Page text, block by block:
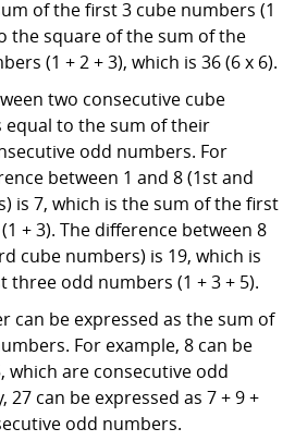
of the first 3 cube numbers (1
the square of the sum of the
(1 + 2 + 3), which is 36 (6 x 6).
two consecutive cube
equal to the sum of their
odd numbers. For
between 1 and 8 (1st and
is 7, which is the sum of the first
+ 3). The difference between 8
cube numbers) is 19, which is
three odd numbers (1 + 3 + 5).
can be expressed as the sum of
For example, 8 can be
which are consecutive odd
27 can be expressed as 7 + 9 +
odd numbers.